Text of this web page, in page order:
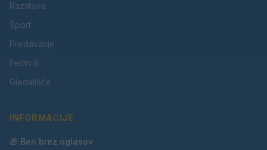
Razstava
Šport
Predavanje
Festival
Gledališče
INFORMACIJE
🎁 Beri brez oglasov